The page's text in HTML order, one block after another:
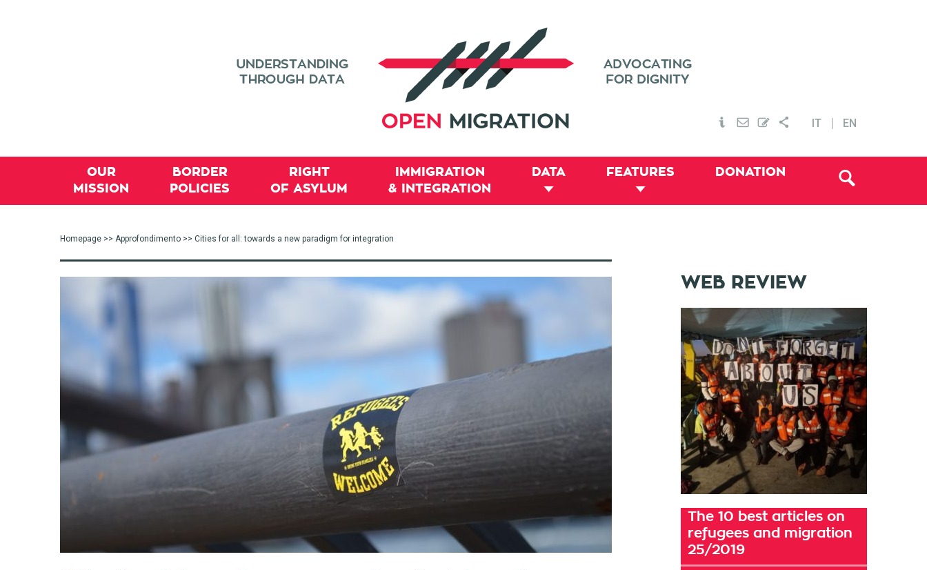
IT EN
OUR
MISSION
BORDER
POLICIES
RIGHT
OF ASYLUM
IMMIGRATION
& INTEGRATION
DATA FEATURES DONATION
Homepage >> Approfondimento >> Cities for all: towards a new paradigm for integration
WEB REVIEW
The 10 best articles on
refugees and migration
25/2019